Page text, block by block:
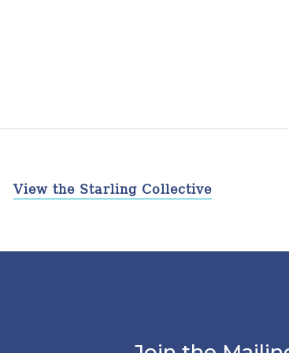
View the Starling Collective